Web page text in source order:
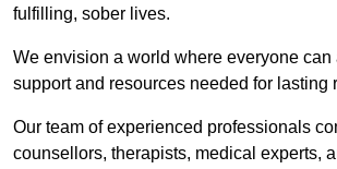
fulfilling, sober lives.
We envision a world where everyone can
support and resources needed for lasting
Our team of experienced professionals
counsellors, therapists, medical experts,